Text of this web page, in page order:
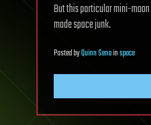
But this particular mini-moon
made space junk.
PostedbyQuinn Senainspace